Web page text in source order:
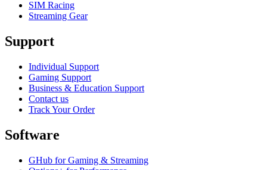
SIM Racing
Streaming Gear
Support
Individual Support
Gaming Support
Business & Education Support
Contact us
Track Your Order
Software
GHub for Gaming & Streaming